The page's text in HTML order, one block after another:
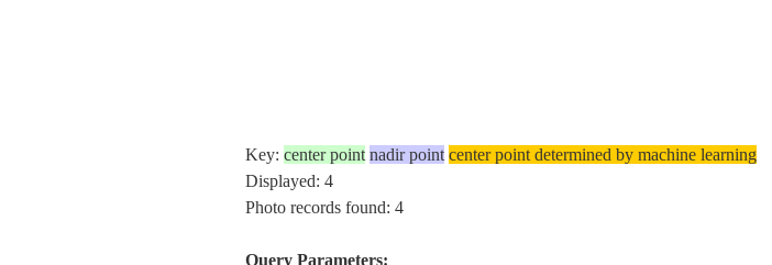
Key: center point nadir point center point determined by machine learning
Displayed: 4
Photo records found: 4
Query Parameters: